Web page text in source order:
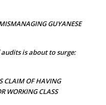
GUYANESE
audits is about to surge:
CLAIM OF HAVING
WORKING CLASS